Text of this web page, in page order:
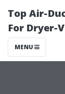
Top Air-
For Dryer-
MENU